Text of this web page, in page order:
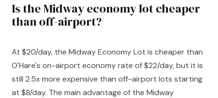
Is the Midway economy lot cheaper
than off-airport?
At $20/day, the Midway Economy Lot is cheaper than
O'Hare's on-airport economy rate of $22/day, but it is
still 2.5x more expensive than off-airport lots starting
at $8/day. The main advantage of the Midway